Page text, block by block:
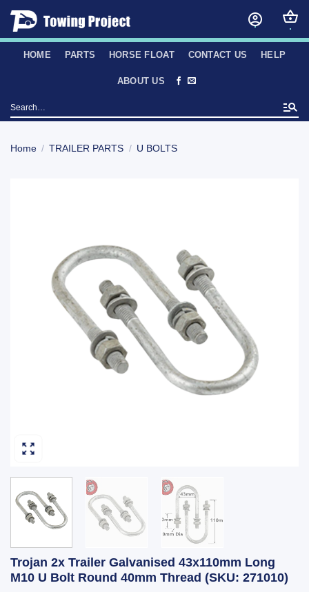
Skip
content
HOME PARTS HORSE FLOAT CONTACT US HELP
ABOUT US
Search
for:
Home / TRAILER PARTS / U BOLTS
Trojan 2x Trailer Galvanised 43x110mm Long
M10 U Bolt Round 40mm Thread (SKU: 271010)